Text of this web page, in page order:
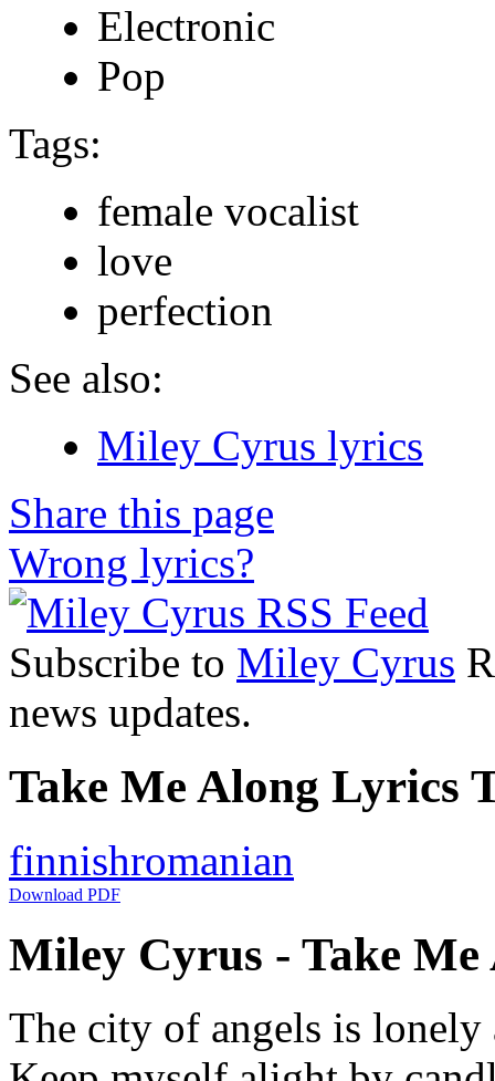
Electronic
Pop
Tags:
female vocalist
love
perfection
See also:
Miley Cyrus lyrics
Share this page
Wrong lyrics?
Subscribe to Miley Cyrus
news updates.
Take Me Along Lyrics
finnishromanian
Download PDF
Miley Cyrus - Take
The city of angels is lonely